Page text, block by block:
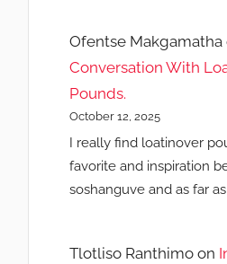
Ofentse Makgamatha
Conversation With
Pounds.
October 12, 2025
I really find loatinover
favorite and inspiration
soshanguve and as far as
Tlotliso Ranthimo on